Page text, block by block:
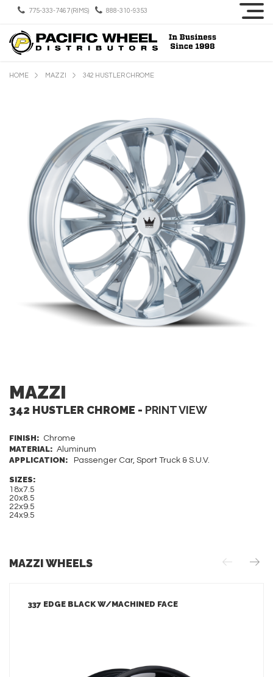
775-333-7467 (RIMS) 888-310-9353
HOME MAZZI 342 HUSTLER CHROME
MAZZI
342 HUSTLER CHROME - PRINT VIEW
FINISH: Chrome
MATERIAL: Aluminum
APPLICATION: Passenger Car, Sport Truck & S.U.V.
SIZES:
18x7.5
20x8.5
22x9.5
24x9.5
MAZZI WHEELS
337 EDGE BLACK W/MACHINED FACE